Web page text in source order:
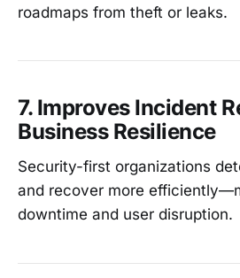
roadmaps from theft or leaks.
7. Improves Incident
Business Resilience
Security-first organizations
and recover more
downtime and user disruption.